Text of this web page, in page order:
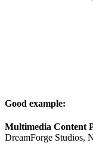
Good example:
Multimedia Content
DreamForge Studios,